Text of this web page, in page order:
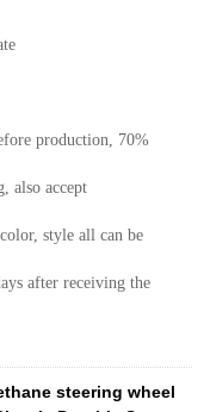
production, 70%
also accept
style all can be
after receiving the
steering wheel